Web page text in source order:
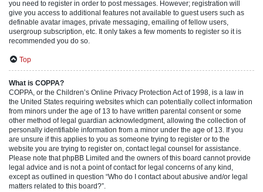
you need to register in order to post messages. However; registration will
give you access to additional features not available to guest users such as
definable avatar images, private messaging, emailing of fellow users,
usergroup subscription, etc. It only takes a few moments to register so it is
recommended you do so.
Top
What is COPPA?
COPPA, or the Children’s Online Privacy Protection Act of 1998, is a law in
the United States requiring websites which can potentially collect information
from minors under the age of 13 to have written parental consent or some
other method of legal guardian acknowledgment, allowing the collection of
personally identifiable information from a minor under the age of 13. If you
are unsure if this applies to you as someone trying to register or to the
website you are trying to register on, contact legal counsel for assistance.
Please note that phpBB Limited and the owners of this board cannot provide
legal advice and is not a point of contact for legal concerns of any kind,
except as outlined in question “Who do I contact about abusive and/or legal
matters related to this board?”.